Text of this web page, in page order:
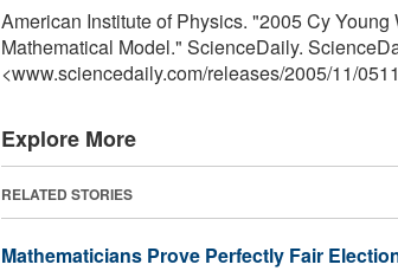
American Institute of Physics. "2005 Cy
Mathematical Model." ScienceDaily.
<www.sciencedaily.com/releases/2005/11/
Explore More
RELATED STORIES
Mathematicians Prove Perfectly Fair